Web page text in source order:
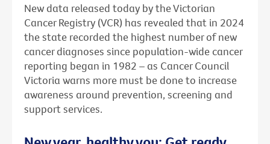
New data released today by the Victorian
Cancer Registry (VCR) has revealed that in 2024
the state recorded the highest number of new
cancer diagnoses since population-wide cancer
reporting began in 1982 – as Cancer Council
Victoria warns more must be done to increase
awareness around prevention, screening and
support services.